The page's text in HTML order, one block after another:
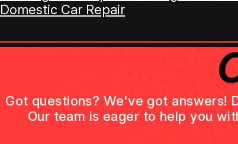
Domestic Car Repair
Got questions? We've got answers!
Our team is eager to help you